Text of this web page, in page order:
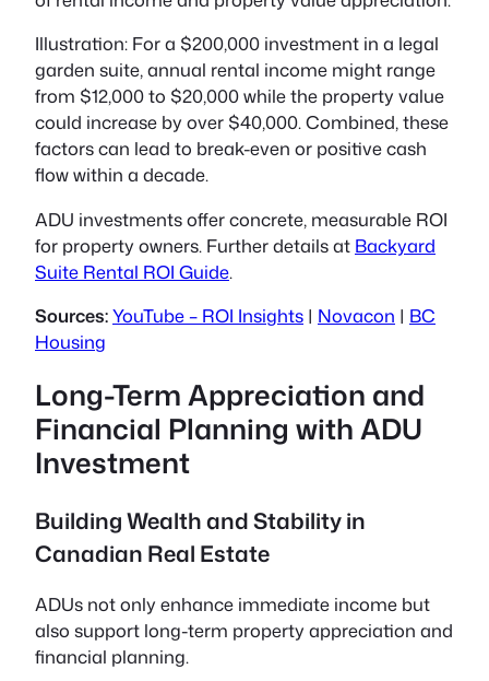
Illustration: For a $200,000 investment in a legal
garden suite, annual rental income might range
from $12,000 to $20,000 while the property value
could increase by over $40,000. Combined, these
factors can lead to break-even or positive cash
flow within a decade.
ADU investments offer concrete, measurable ROI
for property owners. Further details at Backyard
Suite Rental ROI Guide.
Sources:YouTube – ROI Insights | Novacon | BC
Housing
Long-Term Appreciation and
Financial Planning with ADU
Investment
Building Wealth and Stability in
Canadian Real Estate
ADUs not only enhance immediate income but
also support long-term property appreciation and
financial planning.